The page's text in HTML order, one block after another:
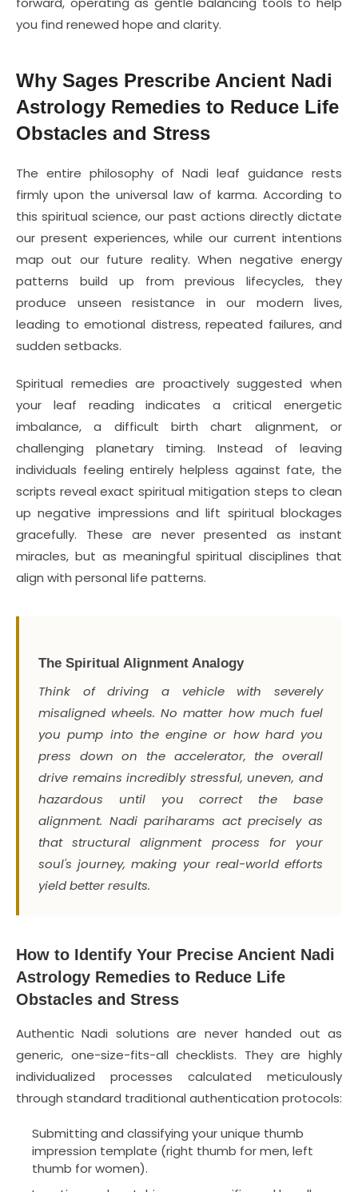
you find renewed hope and clarity.
Why Sages Prescribe Ancient Nadi
Astrology Remedies to Reduce Life
Obstacles and Stress
The entire philosophy of Nadi leaf guidance rests
firmly upon the universal law of karma. According to
this spiritual science, our past actions directly dictate
our present experiences, while our current intentions
map out our future reality. When negative energy
patterns build up from previous lifecycles, they
produce unseen resistance in our modern lives,
leading to emotional distress, repeated failures, and
sudden setbacks.
Spiritual remedies are proactively suggested when
your leaf reading indicates a critical energetic
imbalance, a difficult birth chart alignment, or
challenging planetary timing. Instead of leaving
individuals feeling entirely helpless against fate, the
scripts reveal exact spiritual mitigation steps to clean
up negative impressions and lift spiritual blockages
gracefully. These are never presented as instant
miracles, but as meaningful spiritual disciplines that
align with personal life patterns.
The Spiritual Alignment Analogy
Think of driving a vehicle with severely
misaligned wheels. No matter how much fuel
you pump into the engine or how hard you
press down on the accelerator, the overall
drive remains incredibly stressful, uneven, and
hazardous until you correct the base
alignment. Nadi pariharams act precisely as
that structural alignment process for your
soul's journey, making your real-world efforts
yield better results.
How to Identify Your Precise Ancient Nadi
Astrology Remedies to Reduce Life
Obstacles and Stress
Authentic Nadi solutions are never handed out as
generic, one-size-fits-all checklists. They are highly
individualized processes calculated meticulously
through standard traditional authentication protocols:
Submitting and classifying your unique thumb
impression template (right thumb for men, left
thumb for women).